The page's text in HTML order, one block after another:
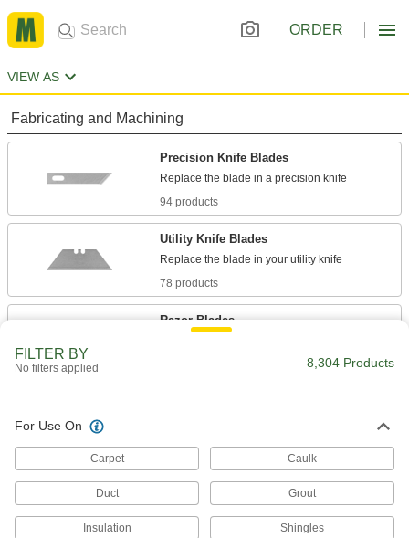
ORDER
VIEW AS
Fabricating and Machining
Precision Knife Blades
94 products
Utility Knife Blades
78 products
Razor Blades
149 products
Make quick, shallow cuts; often used to open
FILTER BY
No filters applied 8,304 Products
For Use On
Carpet Caulk
Duct Grout
Insulation Shingles